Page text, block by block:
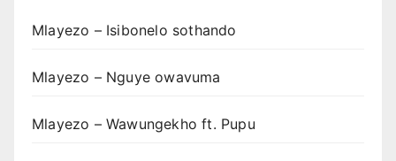
Mlayezo – Isibonelo sothando
Mlayezo – Nguye owavuma
Mlayezo – Wawungekho ft. Pupu